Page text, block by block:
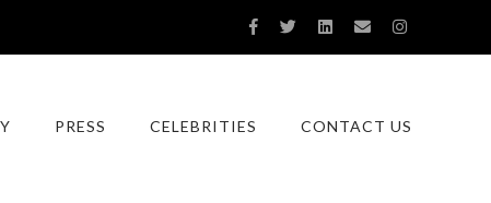
PRESS CELEBRITIES CONTACT US